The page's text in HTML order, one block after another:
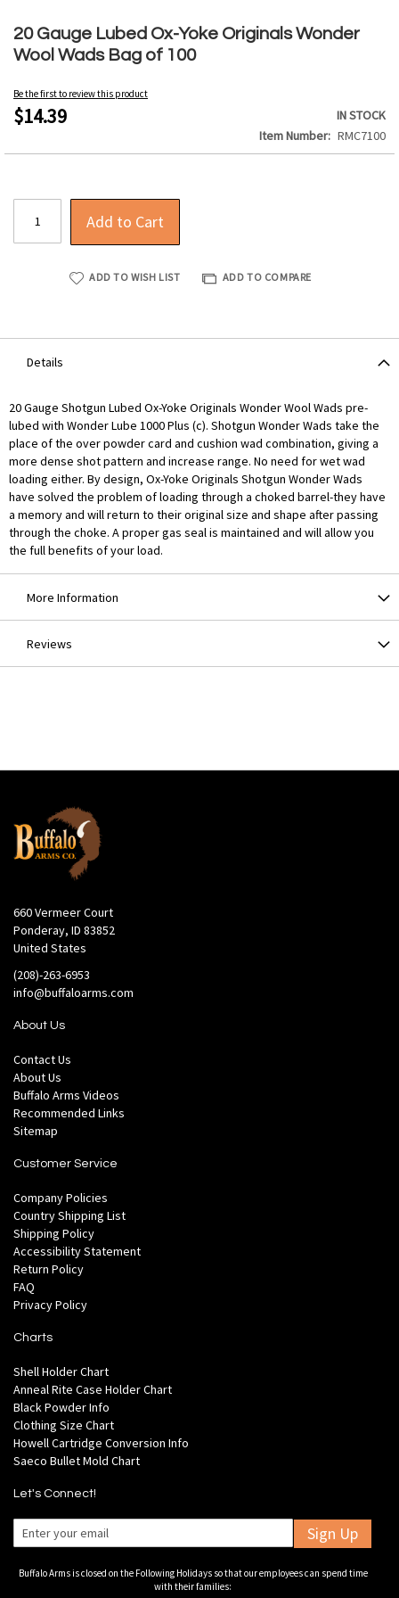
20 Gauge Lubed Ox-Yoke Originals Wonder
Wool Wads Bag of 100
Be the first to review this product
$14.39
IN STOCK
Item Number
RMC7100
Add to Cart
ADD TO WISH LIST ADD TO COMPARE
to
the
beginning
the
images
Details
20 Gauge Shotgun Lubed Ox-Yoke Originals Wonder Wool Wads pre-
lubed with Wonder Lube 1000 Plus (c). Shotgun Wonder Wads take the
place of the over powder card and cushion wad combination, giving a
more dense shot pattern and increase range. No need for wet wad
loading either. By design, Ox-Yoke Originals Shotgun Wonder Wads
have solved the problem of loading through a choked barrel-they have
a memory and will return to their original size and shape after passing
through the choke. A proper gas seal is maintained and will allow you
the full benefits of your load.
More Information
Reviews
660 Vermeer Court
Ponderay, ID 83852
United States
(208)-263-6953
info@buffaloarms.com
About Us
Contact Us
About Us
Buffalo Arms Videos
Recommended Links
Sitemap
Customer Service
Company Policies
Country Shipping List
Shipping Policy
Accessibility Statement
Return Policy
FAQ
Privacy Policy
Charts
Shell Holder Chart
Anneal Rite Case Holder Chart
Black Powder Info
Clothing Size Chart
Howell Cartridge Conversion Info
Saeco Bullet Mold Chart
Let's Connect!
Sign Up
Buffalo Arms is closed on the Following Holidays so that our employees can spend time
with their families: